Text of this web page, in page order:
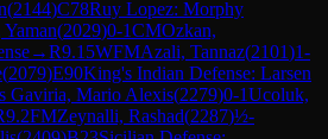
(2144)C78Ruy Lopez: Morphy
(2029)0-1CMOzkan,
→R9.15WFMAzali, Tannaz(2101)1-
(2079)E90King's Indian Defense: Larsen
Gaviria, Mario Alexis(2279)0-1Ucoluk,
9.2FMZeynalli, Rashad(2287)½-